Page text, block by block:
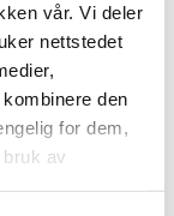
vår. Vi deler
nettstedet
den
for dem,
av
commercial
and
and capital
on the